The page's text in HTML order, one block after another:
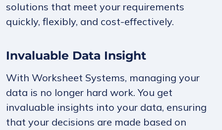
solutions that meet your requirements
quickly, flexibly, and cost-effectively.
Invaluable Data Insight
With Worksheet Systems, managing your
data is no longer hard work. You get
invaluable insights into your data, ensuring
that your decisions are made based on